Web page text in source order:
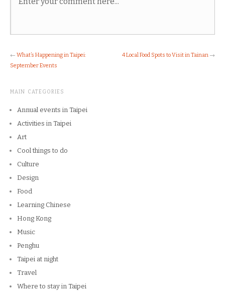
← What’s Happening in Taipei:
September Events
4 Local Food Spots to Visit in Tainan →
MAIN CATEGORIES
Annual events in Taipei
Activities in Taipei
Art
Cool things to do
Culture
Design
Food
Learning Chinese
Hong Kong
Music
Penghu
Taipei at night
Travel
Where to stay in Taipei